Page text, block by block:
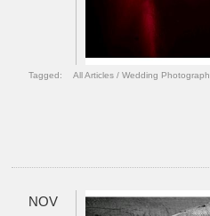
Tagged: All Articles /Wedding
NOV